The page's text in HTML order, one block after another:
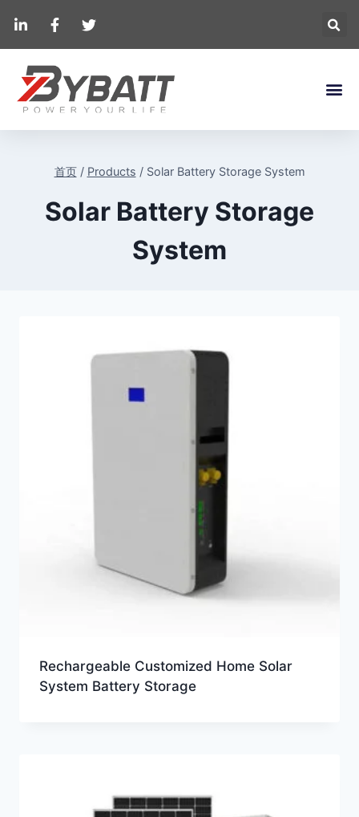
首页 / Products / Solar Battery Storage System
Solar Battery Storage
System
Rechargeable Customized Home Solar
System Battery Storage